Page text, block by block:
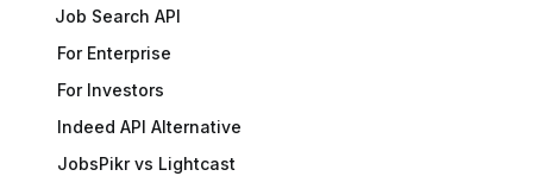
Job Search API
For Enterprise
For Investors
Indeed API Alternative
JobsPikr vs Lightcast